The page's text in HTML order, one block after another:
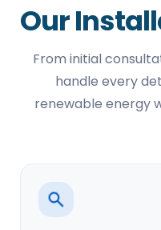
Our
From initial
handle every
renewable energy